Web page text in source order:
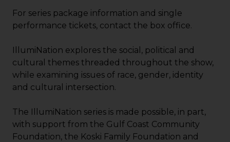
For series package information and single
performance tickets, contact the box office.
IllumiNation explores the social, political and
cultural themes threaded throughout the show,
while examining issues of race, gender, identity
and cultural intersection.
The IllumiNation series is made possible, in part,
with support from the Gulf Coast Community
Foundation, the Koski Family Foundation and